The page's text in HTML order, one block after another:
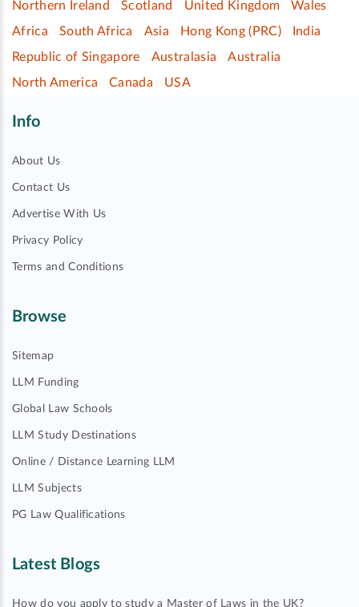
Northern Ireland
Scotland United Kingdom
Wales
Africa
South Africa Asia Hong Kong (PRC)
India
Republic of Singapore
Australasia
Australia
North America
Canada USA
Info
About Us
Contact Us
Advertise With Us
Privacy Policy
Terms and Conditions
Browse
Sitemap
LLM Funding
Global Law Schools
LLM Study Destinations
Online / Distance Learning LLM
LLM Subjects
PG Law Qualifications
Latest Blogs
How do you apply to study a Master of Laws in the UK?